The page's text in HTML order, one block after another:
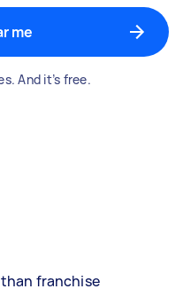
me
And it’s free.
franchise